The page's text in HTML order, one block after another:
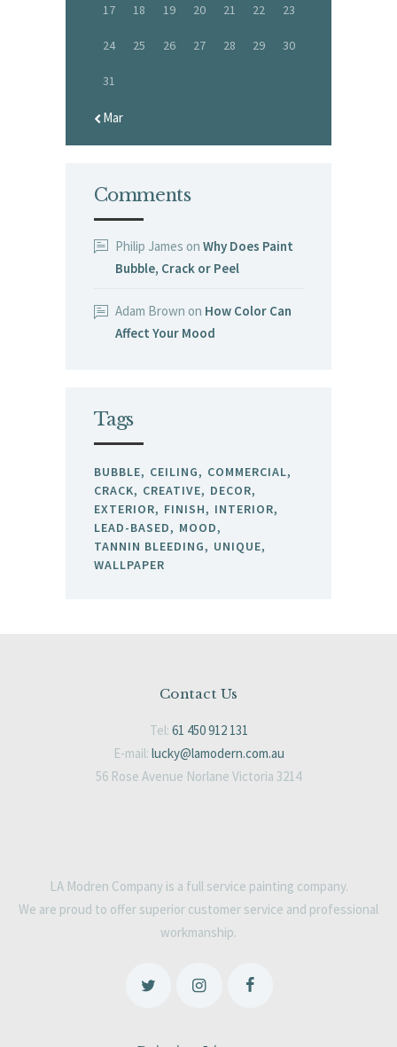
17 18 19 20 21 22 23
24 25 26 27 28 29 30
31
« Mar
Comments
Philip James onWhy Does Paint
Bubble, Crack or Peel
Adam Brown on How Color Can
Affect Your Mood
Tags
BUBBLE CEILING
COMMERCIAL
CRACK
CREATIVE
DECOR
EXTERIOR
FINISH
INTERIOR
LEAD-BASED
MOOD
TANNIN BLEEDING
UNIQUE
WALLPAPER
Contact Us
Tel: 61 450 912 131
E-mail: lucky@lamodern.com.au
56 Rose Avenue Norlane Victoria 3214
LA Modren Company is a full service painting company.
We are proud to offer superior customer service and professional
workmanship.